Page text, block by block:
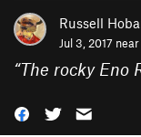
Russell
Jul 3, 2017 near
“The rocky Eno